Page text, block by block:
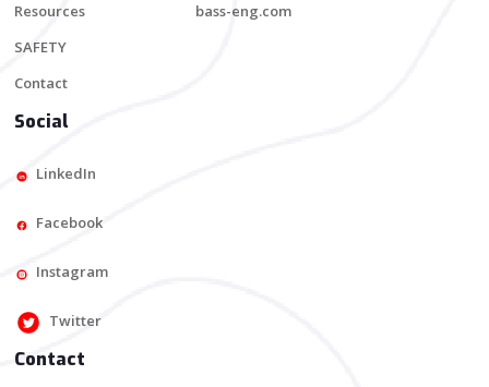
Resources
SAFETY
Contact
bass-eng.com
Social
LinkedIn
Facebook
Instagram
Twitter
Contact